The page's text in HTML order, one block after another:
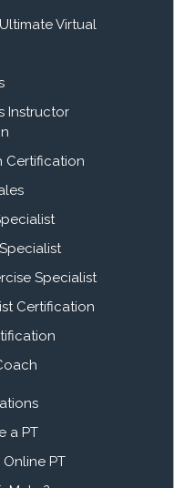
Virtual
Instructor
Certification
Specialist
Certification
a PT
PT